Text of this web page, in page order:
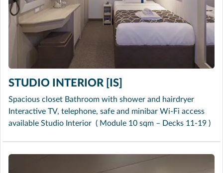
STUDIO INTERIOR [IS]
Spacious closet Bathroom with shower and hairdryer
Interactive TV, telephone, safe and minibar Wi-Fi access
available Studio Interior ( Module 10 sqm – Decks 11-19 )